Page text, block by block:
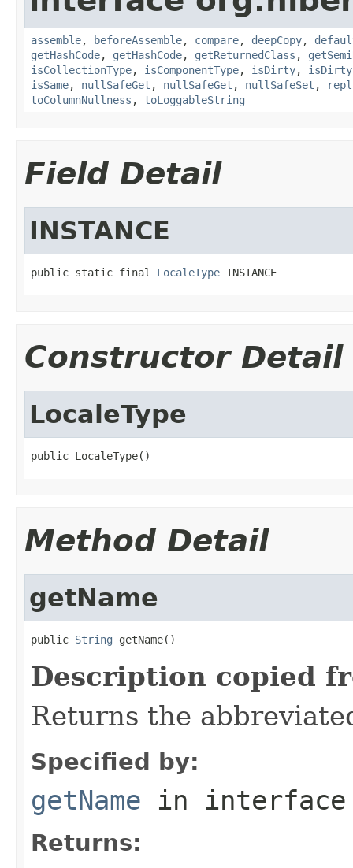
assemble, beforeAssemble, compare, deepCopy,
getHashCode, getHashCode, getReturnedClass ,
isCollectionType, isComponentType, isDirty, isDirty
isSame, nullSafeGet , nullSafeGet , nullSafeSet ,
toColumnNullness , toLoggableString
Field Detail
INSTANCE
public static final LocaleType INSTANCE
Constructor Detail
LocaleType
public LocaleType()
Method Detail
getName
public String getName()
Description copied
Returns the
Specified by:
getName in
Returns: